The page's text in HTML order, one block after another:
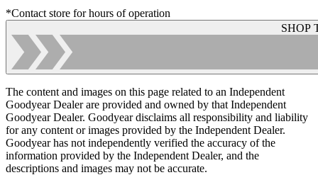
*Contact store for hours of operation
SHOP
The content and images on this page related to an Independent
Goodyear Dealer are provided and owned by that Independent
Goodyear Dealer. Goodyear disclaims all responsibility and liability
for any content or images provided by the Independent Dealer.
Goodyear has not independently verified the accuracy of the
information provided by the Independent Dealer, and the
descriptions and images may not be accurate.